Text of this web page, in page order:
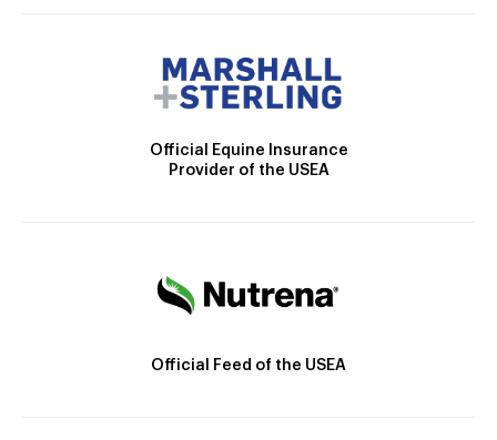
Official Equine Insurance
Provider of the USEA
Official Feed of the USEA